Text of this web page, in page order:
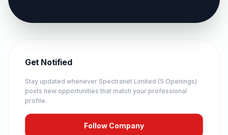
Get Notified
Stay updated whenever Spectranet Limited (5 Openings)
posts new opportunities that match your professional
profile.
Follow Company